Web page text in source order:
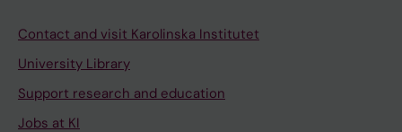
Contact and visit Karolinska Institutet
University Library
Support research and education
Jobs at KI